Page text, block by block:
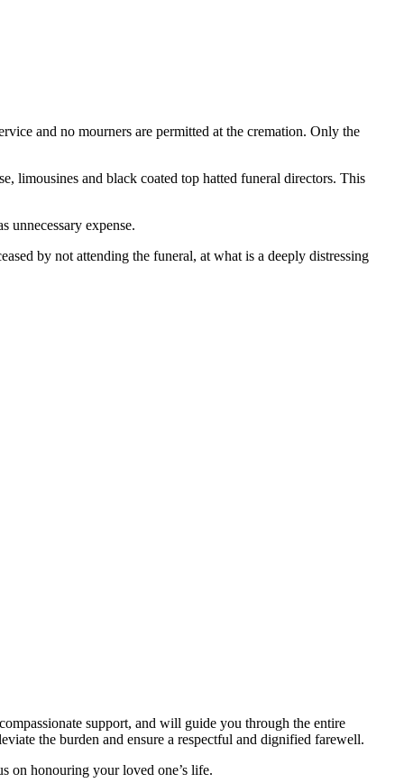
and no mourners are permitted at the cremation. Only the
limousines and black coated top hatted funeral directors. This
unnecessary expense.
by not attending the funeral, at what is a deeply distressing
support, and will guide you through the entire
the burden and ensure a respectful and dignified farewell.
on honouring your loved one’s life.